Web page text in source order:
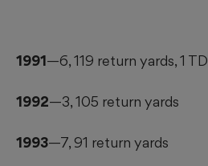
1991—6, 119 return yards, 1 TD
1992—3, 105 return yards
1993—7, 91 return yards